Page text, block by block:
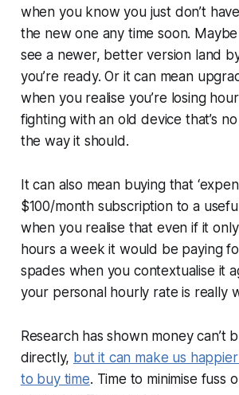
when you know you just don’t
the new one any time soon. Maybe
see a newer, better version land
you’re ready. Or it can mean
when you realise you’re losing
fighting with an old device that’s
the way it should.
It can also mean buying that
$100/month subscription to a
when you realise that even if it
hours a week it would be paying
spades when you contextualise it
your personal hourly rate is really
Research has shown money can’t
directly, but it can make us
to buy time. Time to minimise fuss